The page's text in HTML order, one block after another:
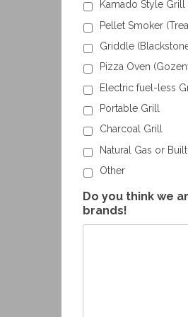
Kamado Style Grill
Pellet Smoker
Griddle
Pizza Oven
Electric fuel-less
Portable Grill
Charcoal Grill
Natural Gas or
Other
Do you think we
brands!